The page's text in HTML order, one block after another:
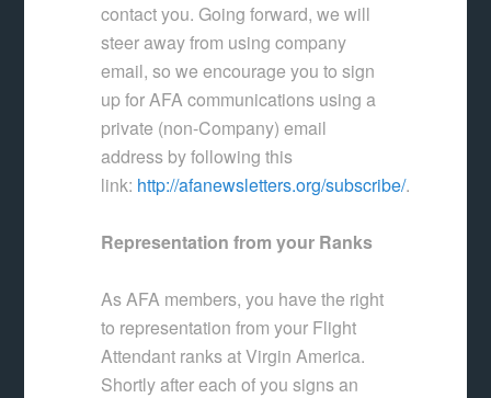
contact you. Going forward, we will
steer away from using company
email, so we encourage you to sign
up for AFA communications using a
private (non-Company) email
address by following this
link: http://afanewsletters.org/subscribe/.
Representation from your Ranks
As AFA members, you have the right
to representation from your Flight
Attendant ranks at Virgin America.
Shortly after each of you signs an